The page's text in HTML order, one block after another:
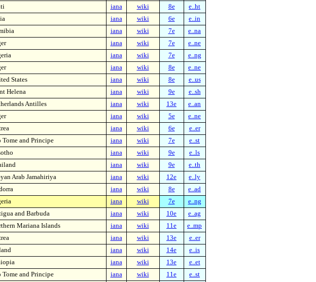
iana wiki 8e
e..ht
iana wiki 6e
e..in
iana wiki 7e
e..na
iana wiki 7e
e..ne
iana wiki 7e
e..ng
iana wiki 8e
e..ne
States iana wiki 8e
e..us
Helena iana wiki 9e
e..sh
Antilles iana wiki 13e
e..an
iana wiki 5e
e..ne
iana wiki 6e
e..er
Tome and Principe iana wiki 7e
e..st
iana wiki 9e
e..ls
iana wiki 9e
e..th
Arab Jamahiriya iana wiki 12e
e..ly
iana wiki 8e
e..ad
iana wiki 7e
e..ng
and Barbuda iana wiki 10e
e..ag
Mariana Islands iana wiki 11e
e..mp
iana wiki 13e
e..er
iana wiki 14e
e..is
iana wiki 13e
e..et
Tome and Principe iana wiki 11e
e..st